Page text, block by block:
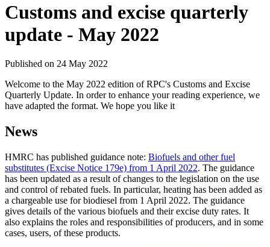
Customs and excise quarterly
update - May 2022
Published on 24 May 2022
Welcome to the May 2022 edition of RPC's Customs and Excise
Quarterly Update. In order to enhance your reading experience, we
have adapted the format. We hope you like it
News
HMRC has published guidance note: Biofuels and other fuel
substitutes (Excise Notice 179e) from 1 April 2022. The guidance
has been updated as a result of changes to the legislation on the use
and control of rebated fuels. In particular, heating has been added as
a chargeable use for biodiesel from 1 April 2022. The guidance
gives details of the various biofuels and their excise duty rates. It
also explains the roles and responsibilities of producers, and in some
cases, users, of these products.